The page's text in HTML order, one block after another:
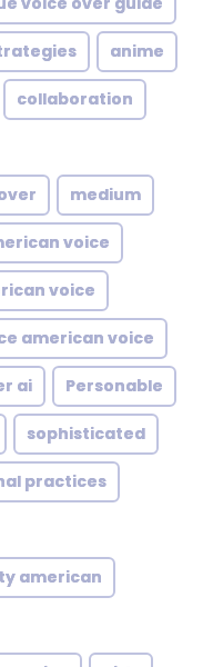
anime
collaboration
medium
voice
voice
american voice
ai Personable
sophisticated
practices
american